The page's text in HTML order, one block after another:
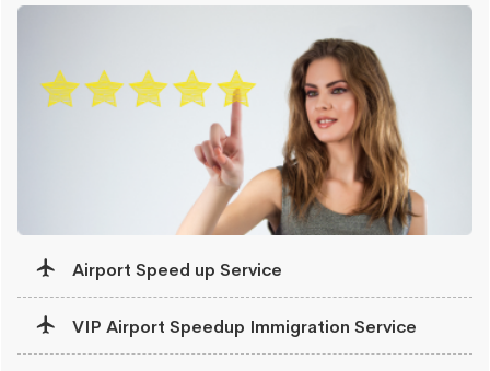
Airport Speed up Service
VIP Airport Speedup Immigration Service